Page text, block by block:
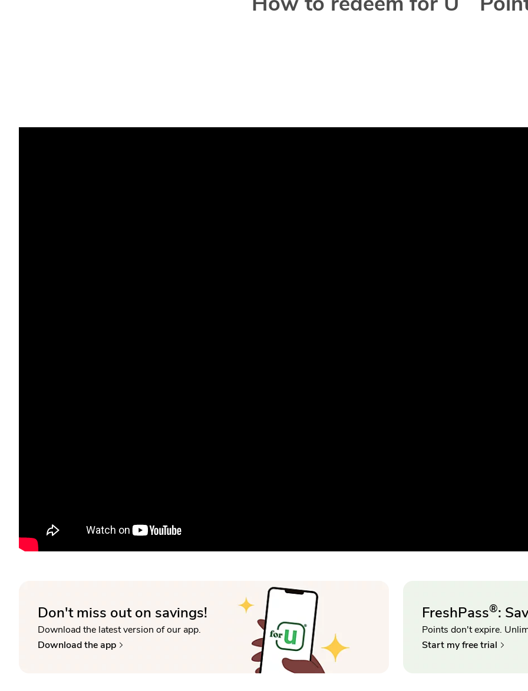
Don't miss out on savings!
Download the latest version of our app.
Download the app
FreshPass®:
Points don't expire.
Start my free trial